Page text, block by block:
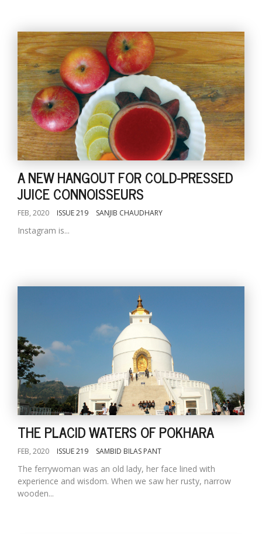
A NEW HANGOUT FOR COLD-PRESSED
JUICE CONNOISSEURS
FEB, 2020 ISSUE 219 SANJIB CHAUDHARY
Instagram is...
THE PLACID WATERS OF POKHARA
FEB, 2020 ISSUE 219 SAMBID BILAS PANT
The ferrywoman was an old lady, her face lined with
experience and wisdom. When we saw her rusty, narrow
wooden...